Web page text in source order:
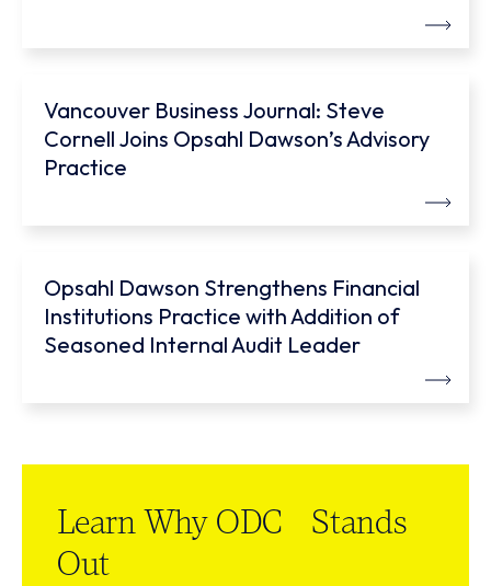
Vancouver Business Journal: Steve
Cornell Joins Opsahl Dawson’s Advisory
Practice
Opsahl Dawson Strengthens Financial
Institutions Practice with Addition of
Seasoned Internal Audit Leader
Learn Why ODC Stands
Out